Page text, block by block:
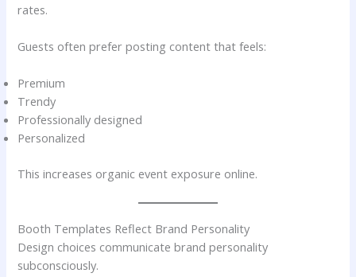
rates.
Guests often prefer posting content that feels:
Premium
Trendy
Professionally designed
Personalized
This increases organic event exposure online.
Booth Templates Reflect Brand Personality
Design choices communicate brand personality
subconsciously.